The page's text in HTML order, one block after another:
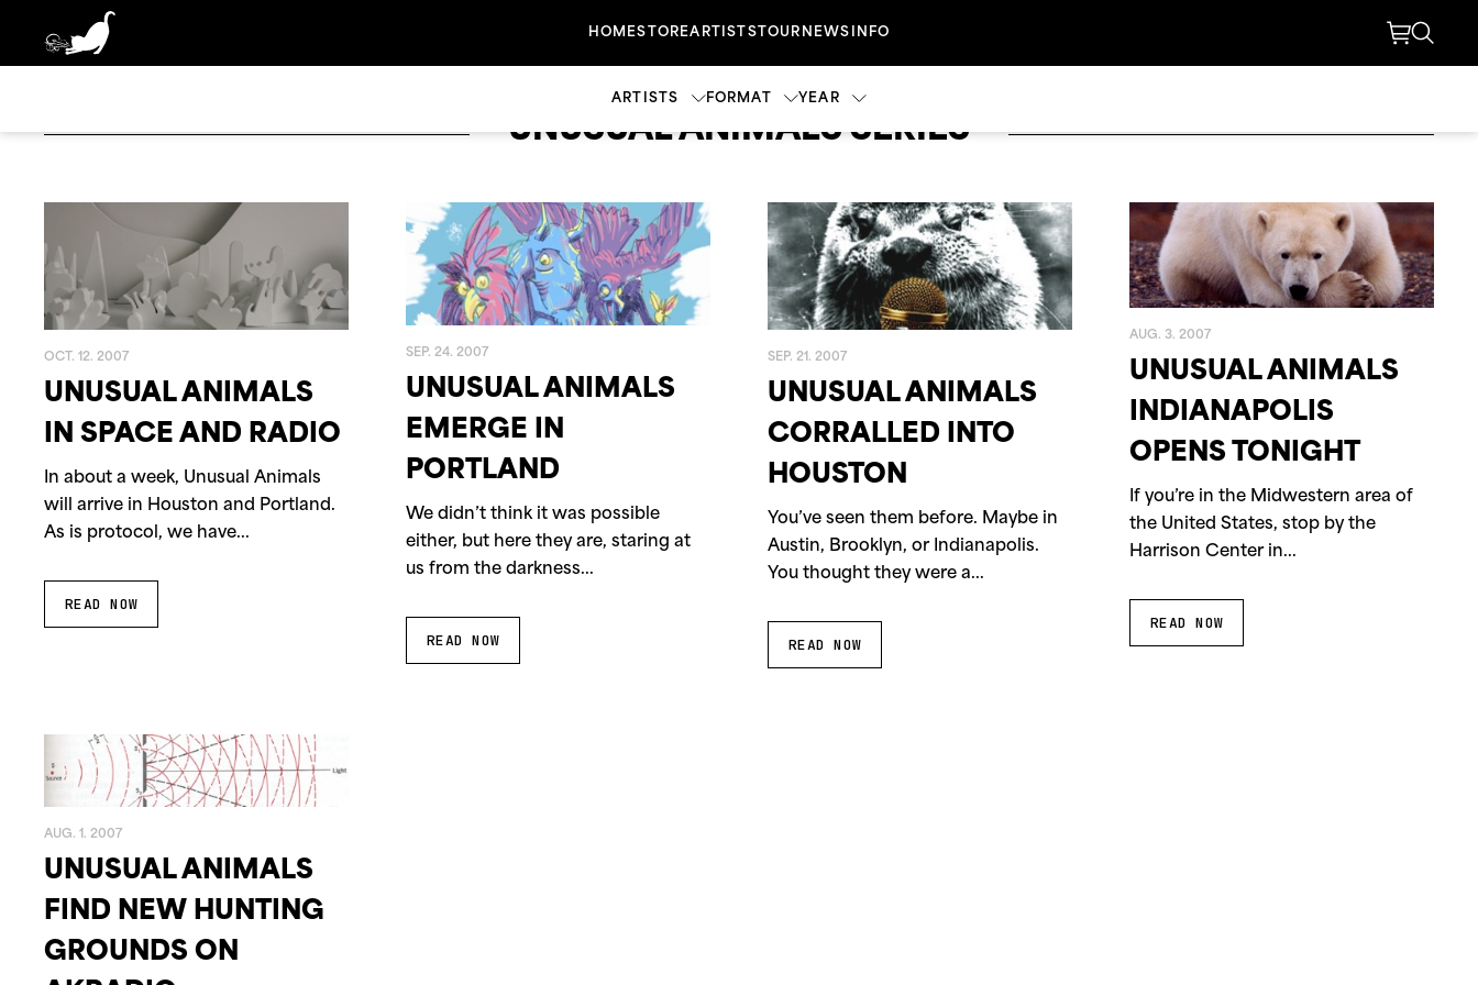
HOMESTOREARTISTS TOUR NEWS INFO
ARTISTS FORMAT YEAR
ANGELO DE AUGUSTINE DENISON WITMER
BOX SET CASSETTE CD
DIGI VINYL
2025 2024 2023 2022
2020 2004 2003
2002 2001 1999
1997 1996 1995
UNUSUAL ANIMALS SERIES
OCT. 12. 2007
UNUSUAL ANIMALS
IN SPACE AND RADIO
In about a week, Unusual Animals
will arrive in Houston and Portland.
As is protocol, we have...
READ NOW
SEP. 24. 2007
UNUSUAL ANIMALS
EMERGE IN
PORTLAND
We didn’t think it was possible
either, but here they are, staring at
us from the darkness...
READ NOW
SEP. 21. 2007
UNUSUAL ANIMALS
CORRALLED INTO
HOUSTON
You’ve seen them before. Maybe in
Austin, Brooklyn, or Indianapolis.
You thought they were a...
READ NOW
AUG. 3. 2007
UNUSUAL ANIMALS
INDIANAPOLIS
OPENS TONIGHT
If you’re in the Midwestern area of
the United States, stop by the
Harrison Center in...
READ NOW
AUG. 1. 2007
UNUSUAL ANIMALS
FIND NEW HUNTING
GROUNDS ON